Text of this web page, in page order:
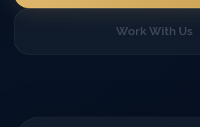
Work With Us